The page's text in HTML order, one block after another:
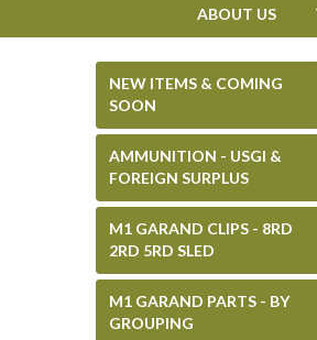
ABOUT US
NEW ITEMS & COMING
SOON
AMMUNITION - USGI &
FOREIGN SURPLUS
M1 GARAND CLIPS - 8RD
2RD 5RD SLED
M1 GARAND PARTS - BY
GROUPING